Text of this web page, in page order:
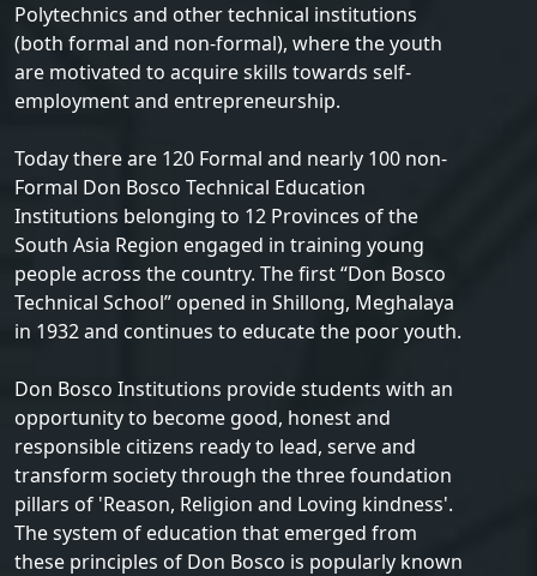
Polytechnics and other technical institutions
(both formal and non-formal), where the youth
are motivated to acquire skills towards self-
employment and entrepreneurship.
Today there are 120 Formal and nearly 100 non-
Formal Don Bosco Technical Education
Institutions belonging to 12 Provinces of the
South Asia Region engaged in training young
people across the country. The first “Don Bosco
Technical School” opened in Shillong, Meghalaya
in 1932 and continues to educate the poor youth.
Don Bosco Institutions provide students with an
opportunity to become good, honest and
responsible citizens ready to lead, serve and
transform society through the three foundation
pillars of 'Reason, Religion and Loving kindness'.
The system of education that emerged from
these principles of Don Bosco is popularly known